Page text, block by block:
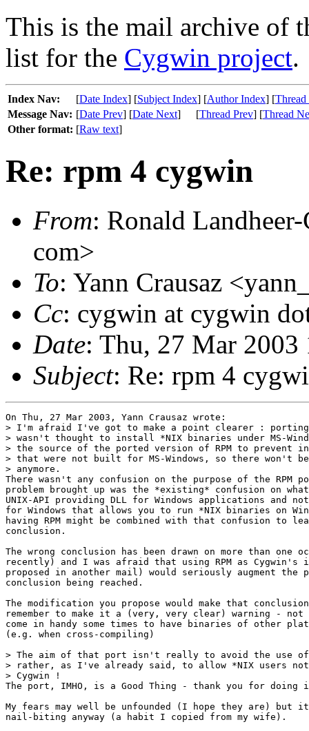
This is the mail archive of
list for the Cygwin project.
Index Nav: [Date Index] [Subject Index] [Author Index] [
Message Nav: [Date Prev] [Date Next] [Thread Prev] [Thread
Other format: [Raw text]
Re: rpm 4 cygwin
From: Ronald
com>
To: Yann Crausaz
Cc: cygwin at cygwin
Date: Thu, 27 Mar
Subject: Re: rpm 4
On Thu, 27 Mar 2003, Yann Crausaz wrote:
> I'm afraid I've got to make a point clearer : porting
> wasn't thought to install *NIX binaries under MS-
> the source of the ported version of RPM to prevent
> that were not built for MS-Windows, so there won't
> anymore.
There wasn't any confusion on the purpose of the RPM
problem brought up was the *existing* confusion on
UNIX-API providing DLL for Windows applications and
for Windows that allows you to run *NIX binaries on
having RPM might be combined with that confusion to
conclusion.
The wrong conclusion has been drawn on more than one
recently) and I was afraid that using RPM as
proposed in another mail) would seriously augment
conclusion being reached.
The modification you propose would make that
remember to make it a (very, very clear) warning -
come in handy some times to have binaries of other
(e.g. when cross-compiling)
> The aim of that port isn't really to avoid the use of
> rather, as I've already said, to allow *NIX users
> Cygwin !
The port, IMHO, is a Good Thing - thank you for doing
My fears may well be unfounded (I hope they are) but it
nail-biting anyway (a habit I copied from my wife).